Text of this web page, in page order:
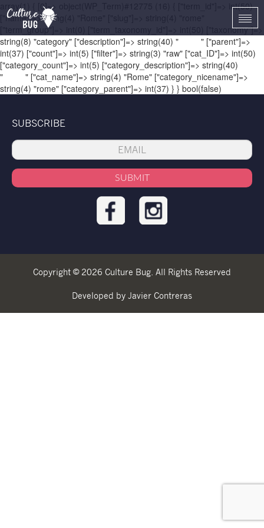
array(1) { [0]=> object(WP_Term)#12775 (16) { ["term_id"]=> int(50)
["name"]=> string(4) "Rome" ["slug"]=> string(4) "rome"
["term_group"]=> int(0) ["term_taxonomy_id"]=> int(50) ["taxonomy"]=>
string(8) "category" ["description"]=> string(40) "
" ["parent"]=>
int(37) ["count"]=> int(5) ["filter"]=> string(3) "raw" ["cat_ID"]=> int(50)
["category_count"]=> int(5) ["category_description"]=> string(40)
"
" ["cat_name"]=> string(4) "Rome" ["category_nicename"]=>
string(4) "rome" ["category_parent"]=> int(37) } } bool(false)
SUBSCRIBE
Copyright © 2026 Culture Bug. All Rights Reserved
Developed by Javier Contreras